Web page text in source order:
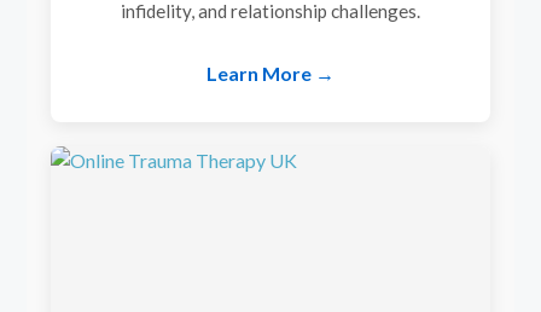
infidelity, and relationship challenges.
Learn More →